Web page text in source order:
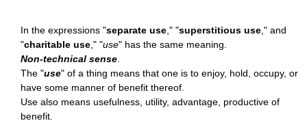
In the expressions "separate use ," "superstitious use ," and
"charitable use ," "use" has the same meaning.
Non-technical sense
The "use" of a thing means that one is to enjoy, hold, occupy, or
have some manner of benefit thereof.
Use also means usefulness, utility, advantage, productive of
benefit.